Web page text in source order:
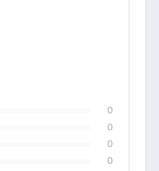
0
0
0
0